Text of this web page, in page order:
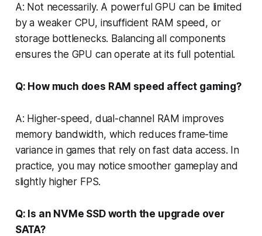
A: Not necessarily. A powerful GPU can be limited
by a weaker CPU, insufficient RAM speed, or
storage bottlenecks. Balancing all components
ensures the GPU can operate at its full potential.
Q: How much does RAM speed affect gaming?
A: Higher-speed, dual-channel RAM improves
memory bandwidth, which reduces frame-time
variance in games that rely on fast data access. In
practice, you may notice smoother gameplay and
slightly higher FPS.
Q: Is an NVMe SSD worth the upgrade over
SATA?